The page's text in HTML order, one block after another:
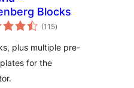
Blocks
(115total
ratings
)
plus multiple pre-
for the